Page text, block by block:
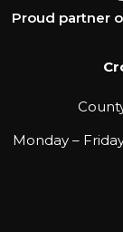
Proud partner
Monday –